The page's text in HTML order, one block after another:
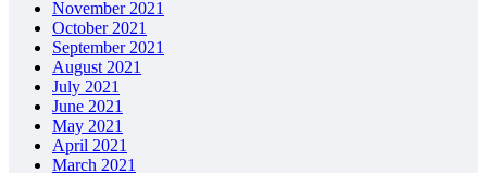
November 2021
October 2021
September 2021
August 2021
July 2021
June 2021
May 2021
April 2021
March 2021